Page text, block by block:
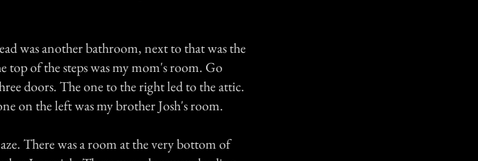
was another bathroom, next to that was the
of the steps was my mom's room. Go
doors. The one to the right led to the attic.
on the left was my brother Josh's room.
There was a room at the very bottom of